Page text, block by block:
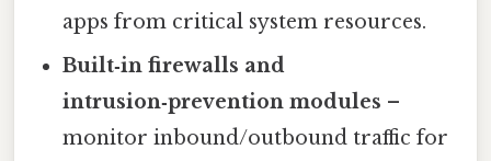
apps from critical system resources.
Built‑in firewalls and
intrusion‑prevention modules –
monitor inbound/outbound traffic for